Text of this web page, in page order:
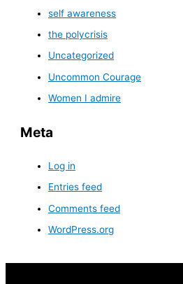
self awareness
the polycrisis
Uncategorized
Uncommon Courage
Women I admire
Meta
Log in
Entries feed
Comments feed
WordPress.org